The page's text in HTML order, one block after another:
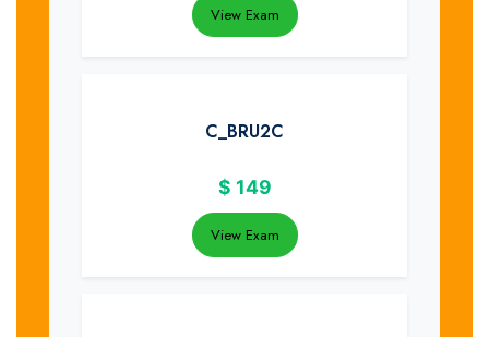
View Exam
C_BRU2C
$ 149
View Exam